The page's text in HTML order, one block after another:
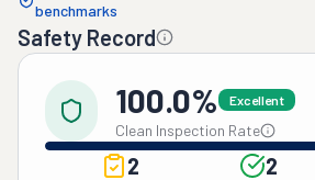
benchmarks
Safety Record
100.0% Excellent
Clean Inspection Rate
2 2